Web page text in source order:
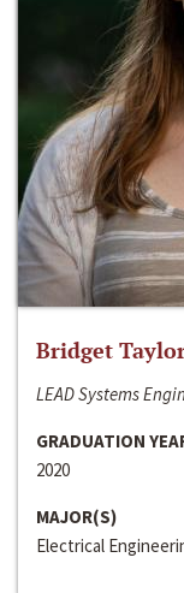
Bridget Taylor
LEAD Systems
GRADUATION
2020
MAJOR(S)
Electrical